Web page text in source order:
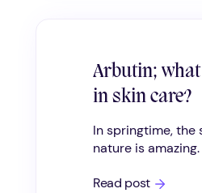
Arbutin;
in skin care?
In springtime, the
nature is
Read postArbutin;